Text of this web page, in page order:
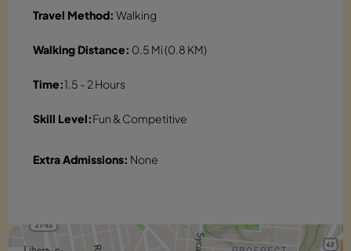
Travel Method: Walking
Walking Distance: 0.5 Mi (0.8 KM)
Time:1.5 - 2 Hours
Skill Level:Fun & Competitive
Extra Admissions: None